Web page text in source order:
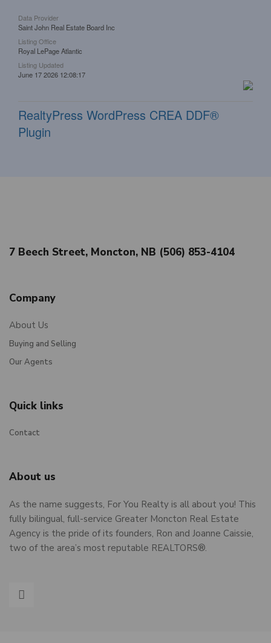
Data Provider
Saint John Real Estate Board Inc
Listing Office
Royal LePage Atlantic
Listing Updated
June 17 2026 12:08:17
RealtyPress WordPress CREA DDF®
Plugin
7 Beech Street, Moncton, NB (506) 853-4104
Company
About Us
Buying and Selling
Our Agents
Quick links
Contact
About us
As the name suggests, For You Realty is all about you! This
fully bilingual, full-service Greater Moncton Real Estate
Agency is the pride of its founders, Ron and Joanne Caissie,
two of the area’s most reputable REALTORS®.